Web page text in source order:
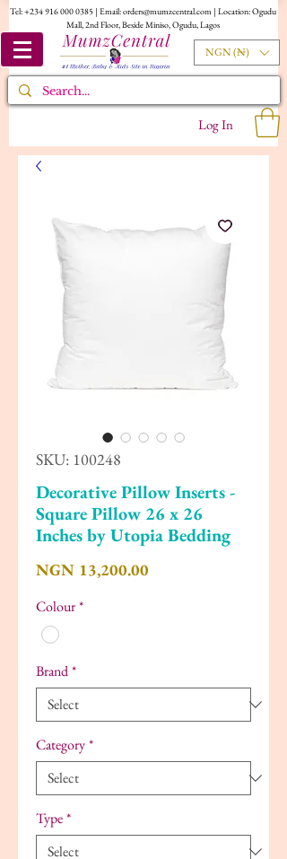
Tel:+234 916 000 0385 | Email:orders@mumzcentral.com | Location: Ogudu
Mall, 2nd Floor, Beside Miniso, Ogudu, Lagos
NGN (₦)
Log In
SKU: 100248
Decorative Pillow Inserts -
Square Pillow 26 x 26
Inches by Utopia Bedding
NGN 13,200.00Price
Colour*
Brand*
Category*
Type*